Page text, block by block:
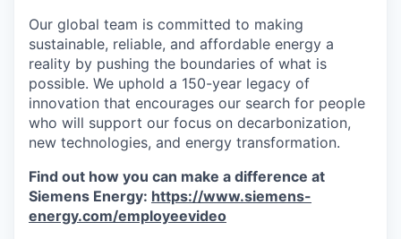
Our global team is committed to making
sustainable, reliable, and affordable energy a
reality by pushing the boundaries of what is
possible. We uphold a 150-year legacy of
innovation that encourages our search for people
who will support our focus on decarbonization,
new technologies, and energy transformation.
Find out how you can make a difference at
Siemens Energy: https://www.siemens-
energy.com/employeevideo